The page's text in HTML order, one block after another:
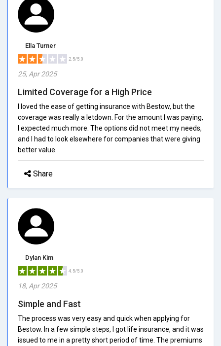
Ella Turner
2.5/5.0
25, Apr 2025
Limited Coverage for a High Price
I loved the ease of getting insurance with Bestow, but the
coverage was really a letdown. For the amount I was paying,
I expected much more. The options did not meet my needs,
and I had to look elsewhere for companies that were giving
better value.
Share
Dylan Kim
4.5/5.0
18, Apr 2025
Simple and Fast
The process was very easy and quick when applying for
Bestow. In a few simple steps, I got life insurance, and it was
issued to me in a pretty short period of time. The premiums